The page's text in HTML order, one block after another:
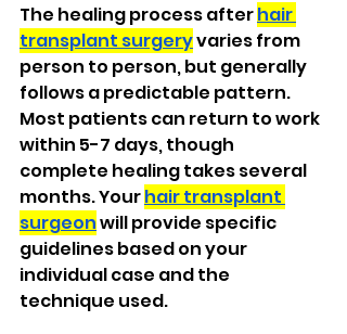
The healing process after hair
transplant surgery varies from
person to person, but generally
follows a predictable pattern.
Most patients can return to work
within 5-7 days, though
complete healing takes several
months. Your hair transplant
surgeon will provide specific
guidelines based on your
individual case and the
technique used.